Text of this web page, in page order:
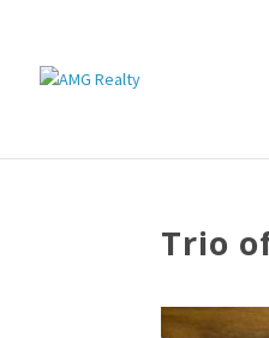
Trio